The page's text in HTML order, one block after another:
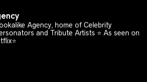
Agency, home of Celebrity
and Tribute Artists ⭐️ As seen on